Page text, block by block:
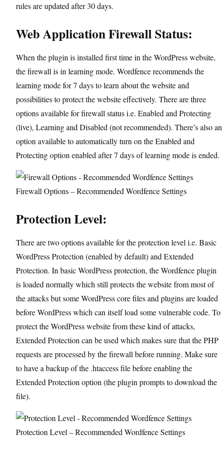
rules are updated after 30 days.
Web Application Firewall Status:
When the plugin is installed first time in the WordPress website,
the firewall is in learning mode. Wordfence recommends the
learning mode for 7 days to learn about the website and
possibilities to protect the website effectively. There are three
options available for firewall status i.e. Enabled and Protecting
(live), Learning and Disabled (not recommended). There’s also an
option available to automatically turn on the Enabled and
Protecting option enabled after 7 days of learning mode is ended.
Firewall Options – Recommended Wordfence Settings
Protection Level:
There are two options available for the protection level i.e. Basic
WordPress Protection (enabled by default) and Extended
Protection. In basic WordPress protection, the Wordfence plugin
is loaded normally which still protects the website from most of
the attacks but some WordPress core files and plugins are loaded
before WordPress which can itself load some vulnerable code. To
protect the WordPress website from these kind of attacks,
Extended Protection can be used which makes sure that the PHP
requests are processed by the firewall before running. Make sure
to have a backup of the .htaccess file before enabling the
Extended Protection option (the plugin prompts to download the
file).
Protection Level – Recommended Wordfence Settings